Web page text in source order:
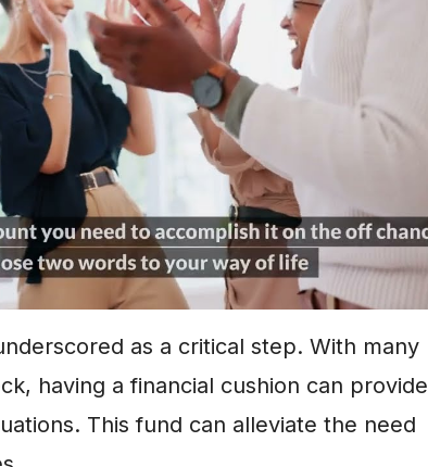
as a critical step. With many
having a financial cushion can provide
This fund can alleviate the need